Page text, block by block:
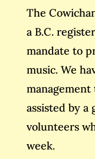
The
a B.C.
mandate to
music. We
assisted by
volunteers
week.